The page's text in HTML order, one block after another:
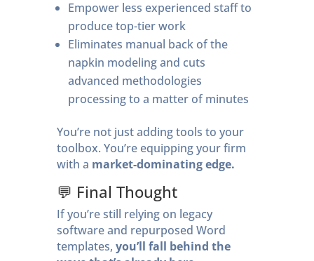
Empower less experienced staff to
produce top-tier work
Eliminates manual back of the
napkin modeling and cuts
advanced methodologies
processing to a matter of minutes
You’re not just adding tools to your
toolbox. You’re equipping your firm
with a market-dominating edge.
💬 Final Thought
If you’re still relying on legacy
software and repurposed Word
templates, you’ll fall behind the